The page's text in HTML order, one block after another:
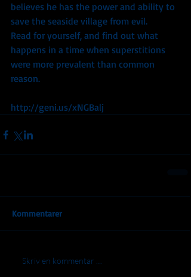
believes he has the power and ability to
save the seaside village from evil.
Read for yourself, and find out what
happens in a time when superstitions
were more prevalent than common
reason.
http://geni.us/xNGBalj
Kommentarer
Skriv en kommentar …